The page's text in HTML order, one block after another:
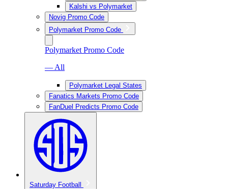
Kalshi vs Polymarket
Novig Promo Code
Polymarket Promo Code
Polymarket Promo Code
— All
Polymarket Legal States
Fanatics Markets Promo Code
FanDuel Predicts Promo Code
Saturday Football